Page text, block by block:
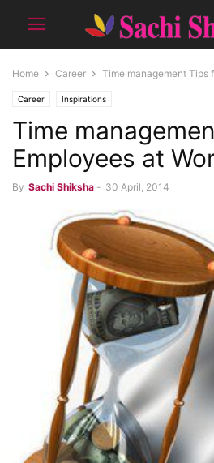
Home Career Time management Tips
Career Inspirations
Time
Employees at
By Sachi Shiksha - 30 April, 2014